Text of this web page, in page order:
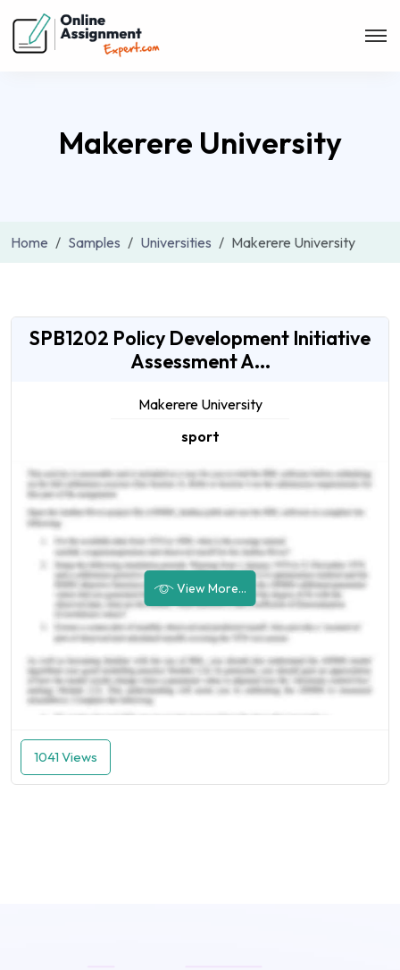
Makerere University
Home Samples Universities Makerere University
SPB1202 Policy Development Initiative
Assessment A...
Makerere University
sport
View More...
1041 Views